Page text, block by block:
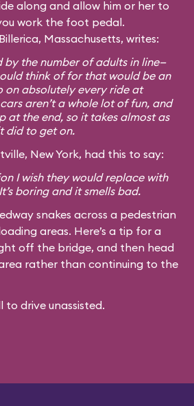
along and allow him or her to
work the foot pedal.
Massachusetts, writes:
by the number of adults in line—
think of for that would be an
on absolutely every ride at
aren’t a whole lot of fun, and
at the end, so it takes almost as
did to get on.
New York, had this to say:
I wish they would replace with
boring and it smells bad.
snakes across a pedestrian
areas. Here’s a tip for a
off the bridge, and then head
rather than continuing to the
to drive unassisted.